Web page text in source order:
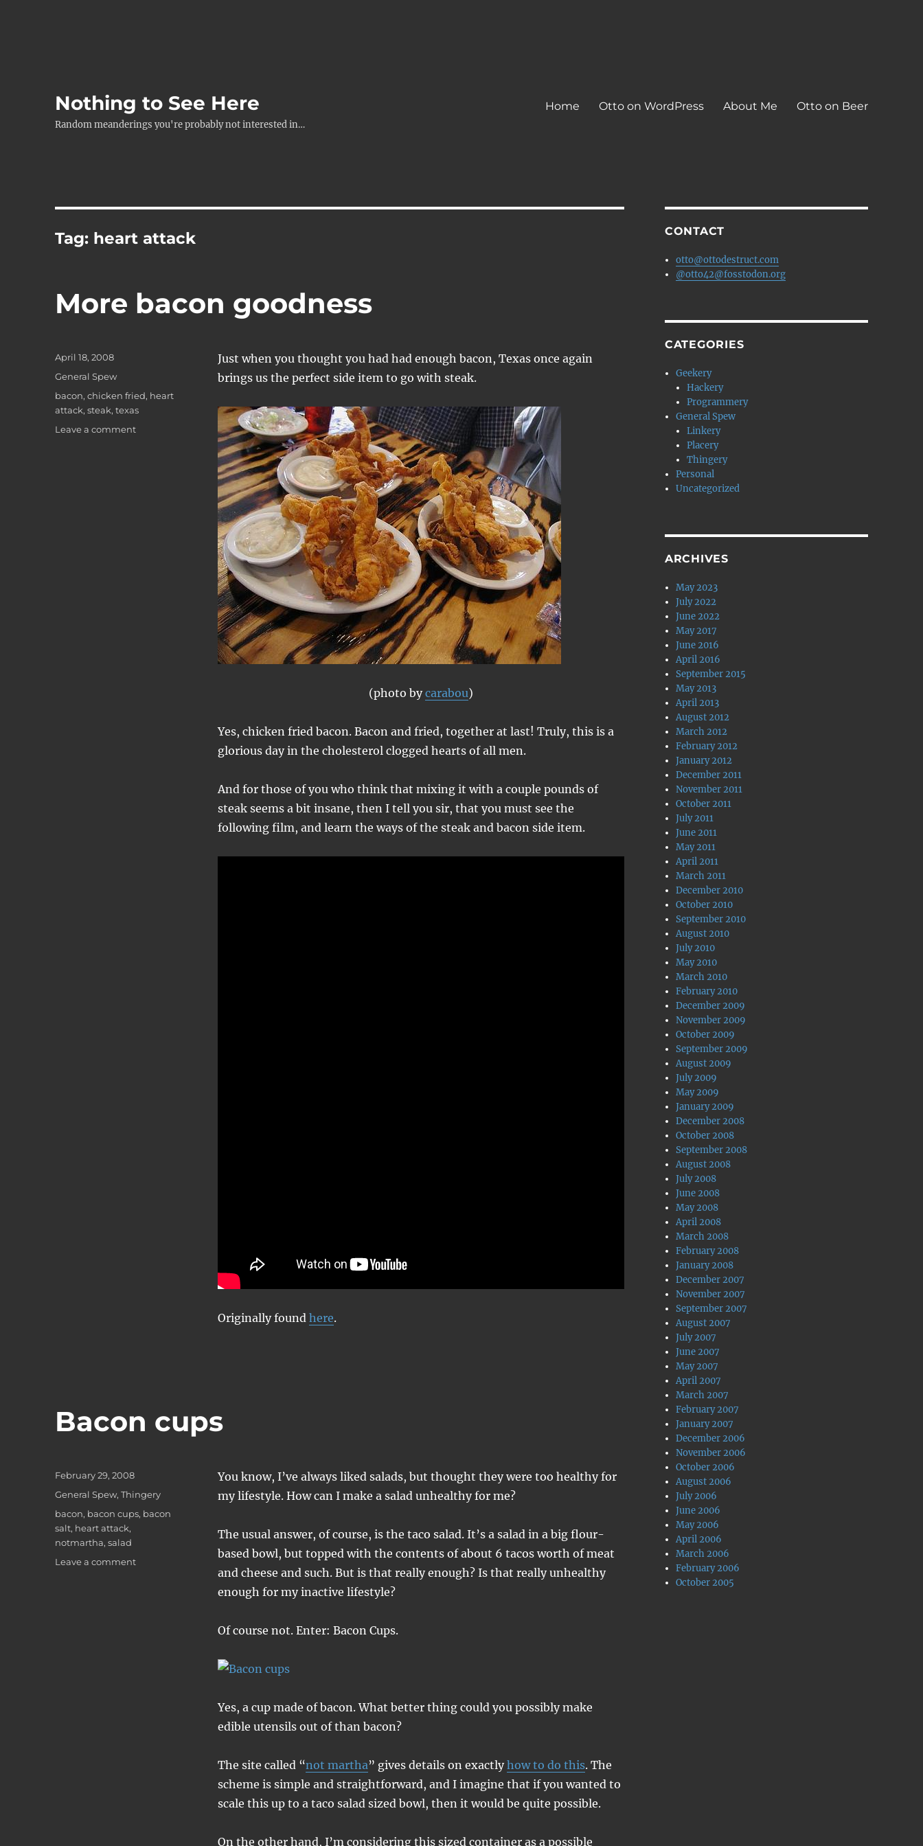
Nothing to See Here
Random meanderings you're probably not interested in…
Home Otto on WordPress About Me Otto on Beer
Tag: heart attack
More bacon goodness
Just when you thought you had had enough bacon, Texas once again
brings us the perfect side item to go with steak.
(photo bycarabou)
Yes, chicken fried bacon. Bacon and fried, together at last! Truly, this is a
glorious day in the cholesterol clogged hearts of all men.
And for those of you who think that mixing it with a couple pounds of
steak seems a bit insane, then I tell you sir, that you must see the
following film, and learn the ways of the steak and bacon side item.
Originally found here.
Posted
on
April 18, 2008
Categories
General Spew
Tags
bacon,chicken fried, heart
attack,steak,texas
Leave a commenton
Bacon cups
You know, I’ve always liked salads, but thought they were too healthy for
my lifestyle. How can I make a salad unhealthy for me?
The usual answer, of course, is the taco salad. It’s a salad in a big flour-
based bowl, but topped with the contents of about 6 tacos worth of meat
and cheese and such. But is that really enough? Is that really unhealthy
enough for my inactive lifestyle?
Of course not. Enter: Bacon Cups.
Yes, a cup made of bacon. What better thing could you possibly make
edible utensils out of than bacon?
The site called “not martha” gives details on exactlyhow to do this. The
scheme is simple and straightforward, and I imagine that if you wanted to
scale this up to a taco salad sized bowl, then it would be quite possible.
On the other hand, I’m considering this sized container as a possible
Posted
on
February 29, 2008
Categories
General Spew,Thingery
Tags
bacon, bacon cups, bacon
salt, heart attack,
notmartha,salad
Leave a commenton
CONTACT
otto@ottodestruct.com
@otto42@fosstodon.org
CATEGORIES
Geekery
Hackery
Programmery
General Spew
Linkery
Placery
Thingery
Personal
Uncategorized
ARCHIVES
May 2023
July 2022
June 2022
May 2017
June 2016
April 2016
September 2015
May 2013
April 2013
August 2012
March 2012
February 2012
January 2012
December 2011
November 2011
October 2011
July 2011
June 2011
May 2011
April 2011
March 2011
December 2010
October 2010
September 2010
August 2010
July 2010
May 2010
March 2010
February 2010
December 2009
November 2009
October 2009
September 2009
August 2009
July 2009
May 2009
January 2009
December 2008
October 2008
September 2008
August 2008
July 2008
June 2008
May 2008
April 2008
March 2008
February 2008
January 2008
December 2007
November 2007
September 2007
August 2007
July 2007
June 2007
May 2007
April 2007
March 2007
February 2007
January 2007
December 2006
November 2006
October 2006
August 2006
July 2006
June 2006
May 2006
April 2006
March 2006
February 2006
October 2005